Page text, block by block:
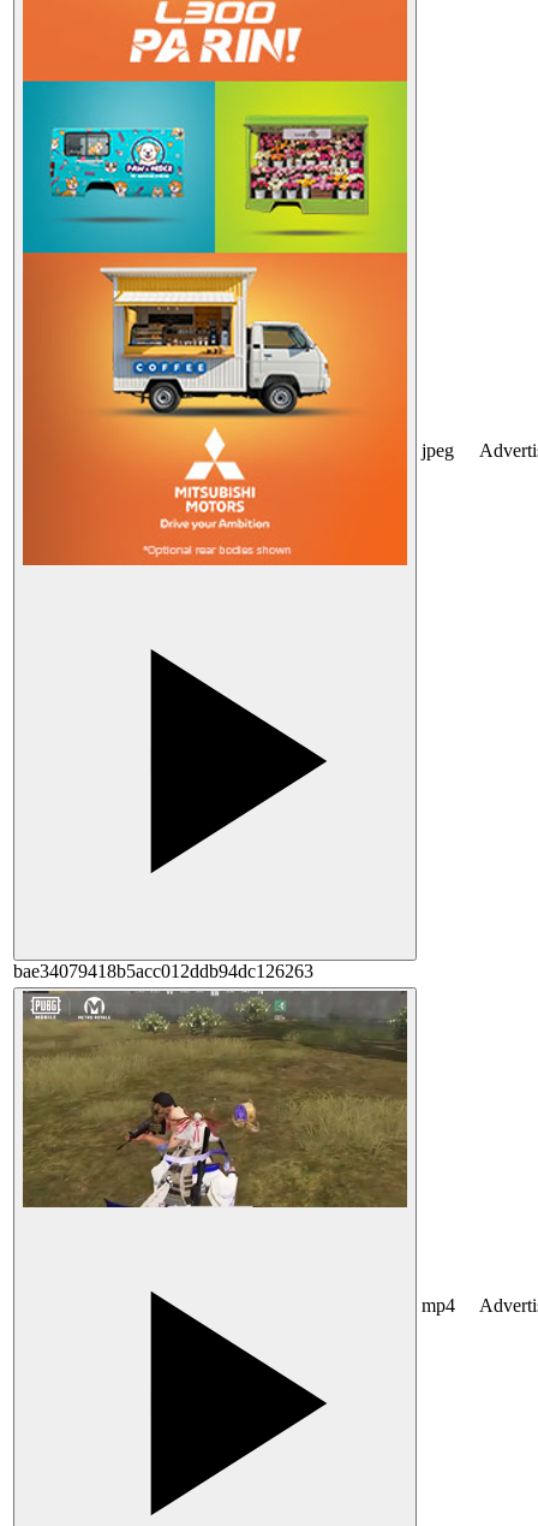
bae34079418b5acc012ddb94dc126263
jpeg
mp4